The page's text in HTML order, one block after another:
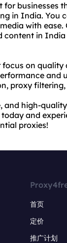
businesses
in India. You
with ease.
content in
on
and
proxy
high-
and
proxies!
首页
定价
推广计划